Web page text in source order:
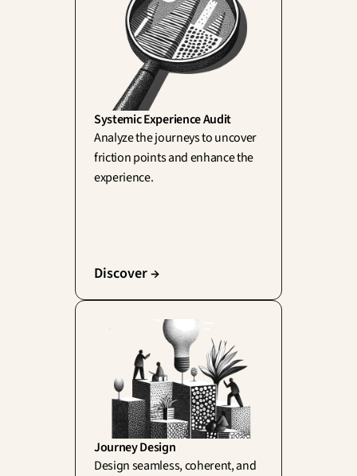
Systemic Experience Audit
Analyze the journeys to uncover
friction points and enhance the
experience.
Discover →
Journey Design
Design seamless, coherent, and